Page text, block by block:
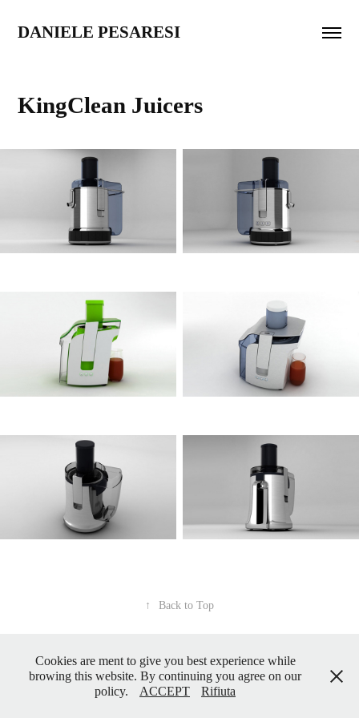
DANIELE PESARESI
KingClean Juicers
↑ Back to Top
Powered byAdobe Portfolio
Cookies are ment to give you best experience while
browing this website. By continuing you agree on our
policy.
ACCEPT Rifiuta